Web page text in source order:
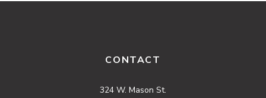
CONTACT
324 W. Mason St.